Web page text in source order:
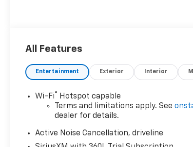
All Features
Entertainment Exterior Interior
Wi-Fi®
Hotspot capable
Terms and limitations apply. See
dealer for details.
Active Noise Cancellation, driveline